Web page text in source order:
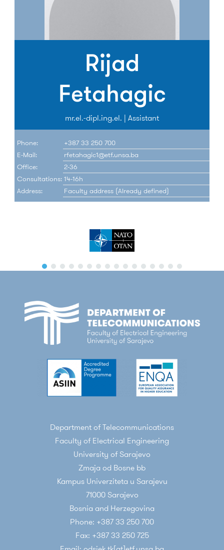
Rijad
Fetahagic
mr.el.-dipl.ing.el. | Assistant
Phone:
+387 33 250 700
E-Mail:
rfetahagic1@etf.unsa.ba
Office:
2-36
Consultations: 14-16h
Address:
Faculty address (Already defined)
Department of Telecommunications
Faculty of Electrical Engineering
University of Sarajevo
Zmaja od Bosne bb
Kampus Univerziteta u Sarajevu
71000 Sarajevo
Bosnia and Herzegovina
Phone: +387 33 250 700
Fax: +387 33 250 725